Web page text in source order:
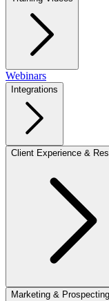
Webinars
Integrations
Client Experience &
Marketing & Prospecting